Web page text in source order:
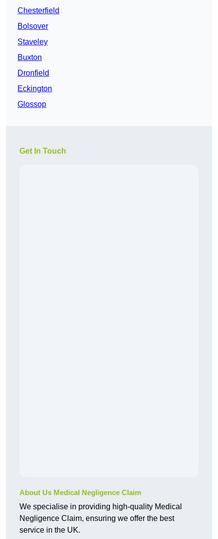
Chesterfield
Bolsover
Staveley
Buxton
Dronfield
Eckington
Glossop
Get In Touch
About Us Medical Negligence Claim
We specialise in providing high-quality Medical
Negligence Claim, ensuring we offer the best
service in the UK.